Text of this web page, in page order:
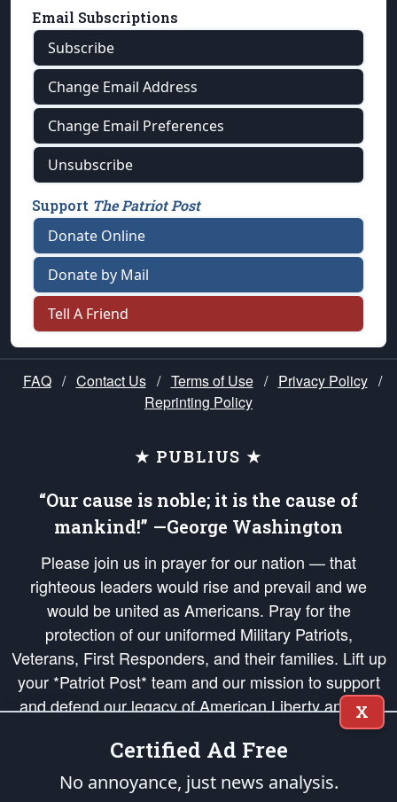
Email Subscriptions
Subscribe
Change Email Address
Change Email Preferences
Unsubscribe
Support The Patriot Post
Donate Online
Donate by Mail
Tell A Friend
FAQ / Contact Us / Terms of Use / Privacy Policy /
Reprinting Policy
★ PUBLIUS ★
“Our cause is noble; it is the cause of
mankind!” —George Washington
Please join us in prayer for our nation — that
righteous leaders would rise and prevail and we
would be united as Americans. Pray for the
protection of our uniformed Military Patriots,
Veterans, First Responders, and their families. Lift up
your *Patriot Post* team and our mission to support
and defend our legacy of American Liberty and our
Republic's Founding Principles, in order that the fires
of freedom would be ignited in the hearts and minds
of our countrymen.
X
Certified Ad Free
No annoyance, just news analysis.